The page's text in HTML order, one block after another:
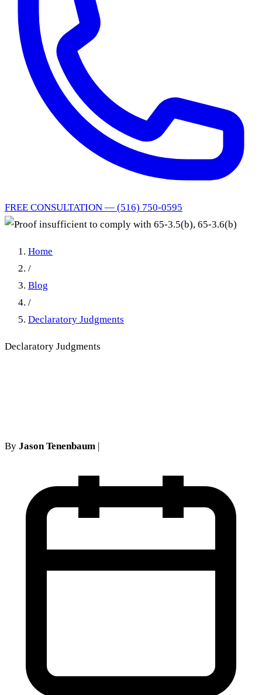
FREE CONSULTATION — (516) 750-0595
Home
/
Blog
/
Declaratory Judgments
Declaratory Judgments
By Jason Tenenbaum